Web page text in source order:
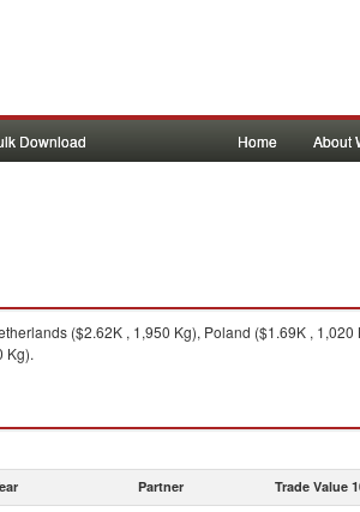
Download Home About
($2.62K , 1,950 Kg), Poland ($1.69K ,
Kg).
Partner Trade Value